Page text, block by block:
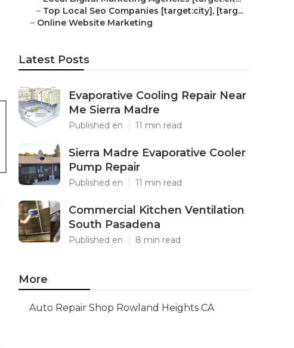
– Top Local Seo Companies [target:city], [targ...
– Online Website Marketing
Latest Posts
Evaporative Cooling Repair Near
Me Sierra Madre
Published en 11 min read
Sierra Madre Evaporative Cooler
Pump Repair
Published en 11 min read
Commercial Kitchen Ventilation
South Pasadena
Published en 8 min read
More
Auto Repair Shop Rowland Heights CA